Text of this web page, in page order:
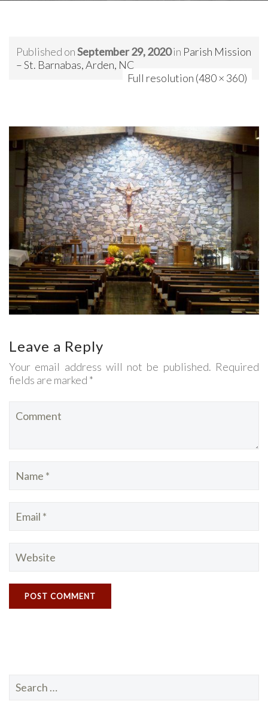
Published onSeptember 29, 2020in Parish Mission
– St. Barnabas, Arden, NC
Full resolution (480 × 360)
Leave a Reply
Your email address will not be published. Required
fields are marked *
Search
for: